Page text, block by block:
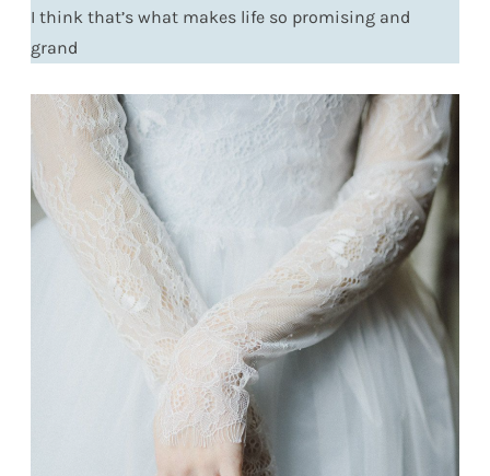
I think that’s what makes life so promising and
grand